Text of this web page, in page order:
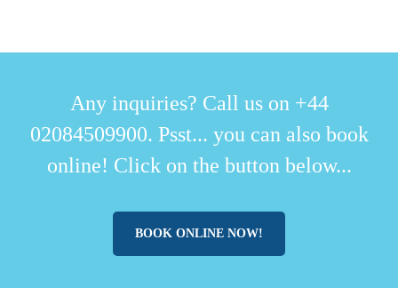
Any inquiries? Call us on +44
02084509900. Psst... you can also book
online! Click on the button below...
BOOK ONLINE NOW!